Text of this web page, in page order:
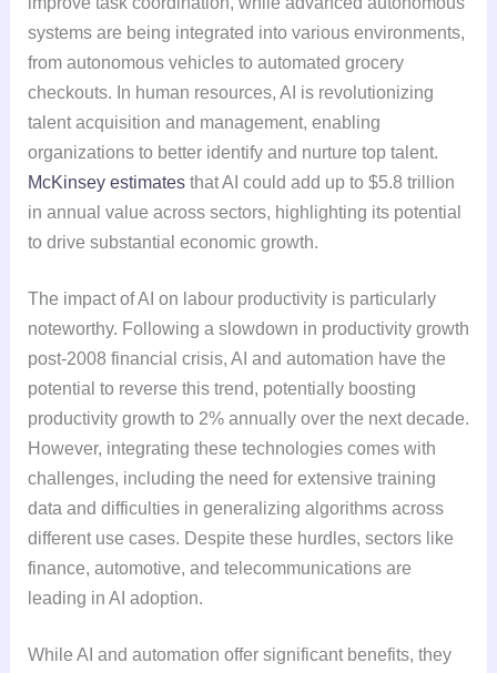
systems are being integrated into various environments,
from autonomous vehicles to automated grocery
checkouts. In human resources, AI is revolutionizing
talent acquisition and management, enabling
organizations to better identify and nurture top talent.
McKinsey estimatesthat AI could add up to $5.8 trillion
in annual value across sectors, highlighting its potential
to drive substantial economic growth.
The impact of AI on labour productivity is particularly
noteworthy. Following a slowdown in productivity growth
post-2008 financial crisis, AI and automation have the
potential to reverse this trend, potentially boosting
productivity growth to 2% annually over the next decade.
However, integrating these technologies comes with
challenges, including the need for extensive training
data and difficulties in generalizing algorithms across
different use cases. Despite these hurdles, sectors like
finance, automotive, and telecommunications are
leading in AI adoption.
While AI and automation offer significant benefits, they